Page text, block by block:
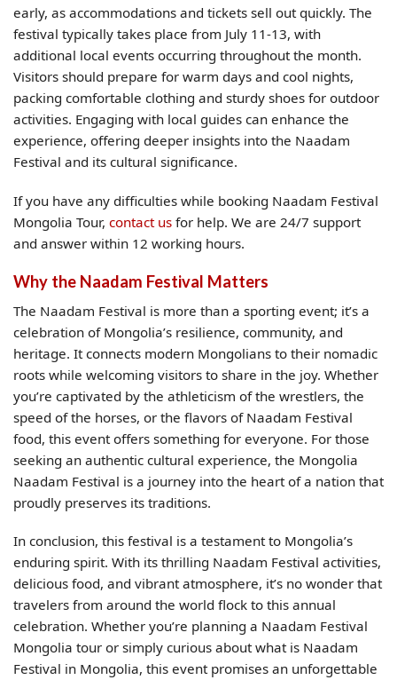
early, as accommodations and tickets sell out quickly. The
festival typically takes place from July 11-13, with
additional local events occurring throughout the month.
Visitors should prepare for warm days and cool nights,
packing comfortable clothing and sturdy shoes for outdoor
activities. Engaging with local guides can enhance the
experience, offering deeper insights into the Naadam
Festival and its cultural significance.
If you have any difficulties while booking Naadam Festival
Mongolia Tour, contact us for help. We are 24/7 support
and answer within 12 working hours.
Why the Naadam Festival Matters
The Naadam Festival is more than a sporting event; it’s a
celebration of Mongolia’s resilience, community, and
heritage. It connects modern Mongolians to their nomadic
roots while welcoming visitors to share in the joy. Whether
you’re captivated by the athleticism of the wrestlers, the
speed of the horses, or the flavors of Naadam Festival
food, this event offers something for everyone. For those
seeking an authentic cultural experience, the Mongolia
Naadam Festival is a journey into the heart of a nation that
proudly preserves its traditions.
In conclusion, this festival is a testament to Mongolia’s
enduring spirit. With its thrilling Naadam Festival activities,
delicious food, and vibrant atmosphere, it’s no wonder that
travelers from around the world flock to this annual
celebration. Whether you’re planning a Naadam Festival
Mongolia tour or simply curious about what is Naadam
Festival in Mongolia, this event promises an unforgettable